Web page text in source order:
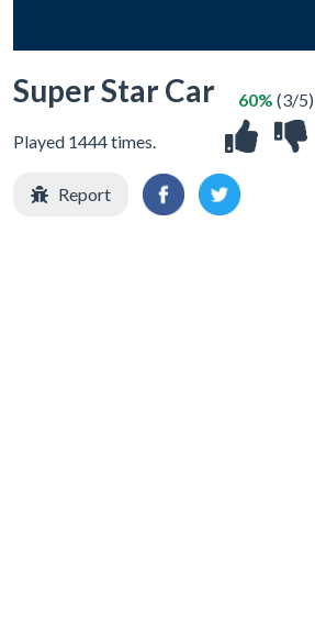
Super Star Car
Played 1444 times.
60% (3/5)
Report